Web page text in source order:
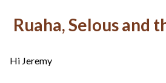
Ruaha, Selous and
Hi Jeremy